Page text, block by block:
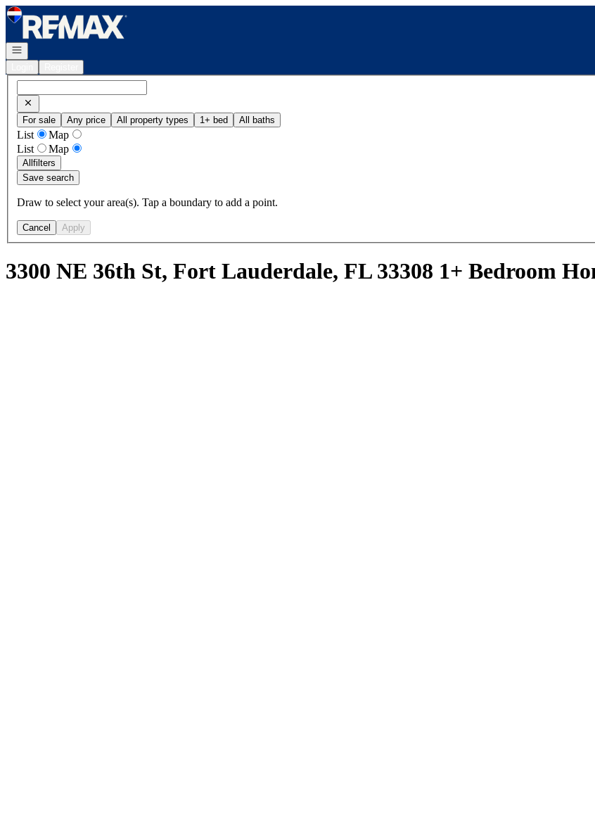
Go to: Homepage
Open navigation
For sale Any price All property types 1+ bed All baths
List
Map
List
Map
Allfilters
Save search
Draw to select your area(s). Tap a boundary to add a point.
Cancel Apply
3300 NE 36th St, Fort Lauderdale, FL 33308 1+ Bedroom